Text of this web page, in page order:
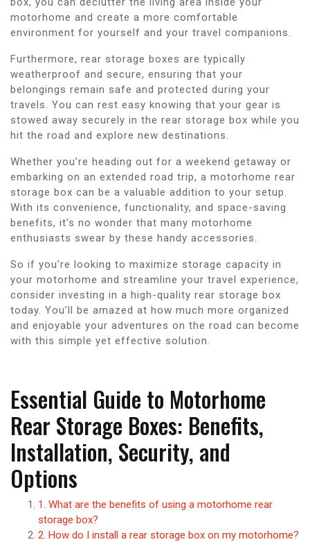
motorhome and create a more comfortable
environment for yourself and your travel companions.
Furthermore, rear storage boxes are typically
weatherproof and secure, ensuring that your
belongings remain safe and protected during your
travels. You can rest easy knowing that your gear is
stowed away securely in the rear storage box while you
hit the road and explore new destinations.
Whether you’re heading out for a weekend getaway or
embarking on an extended road trip, a motorhome rear
storage box can be a valuable addition to your setup.
With its convenience, functionality, and space-saving
benefits, it’s no wonder that many motorhome
enthusiasts swear by these handy accessories.
So if you’re looking to maximize storage capacity in
your motorhome and streamline your travel experience,
consider investing in a high-quality rear storage box
today. You’ll be amazed at how much more organized
and enjoyable your adventures on the road can become
with this simple yet effective solution.
Essential Guide to Motorhome
Rear Storage Boxes: Benefits,
Installation, Security, and
Options
1. What are the benefits of using a motorhome rear
storage box?
2. How do I install a rear storage box on my motorhome?